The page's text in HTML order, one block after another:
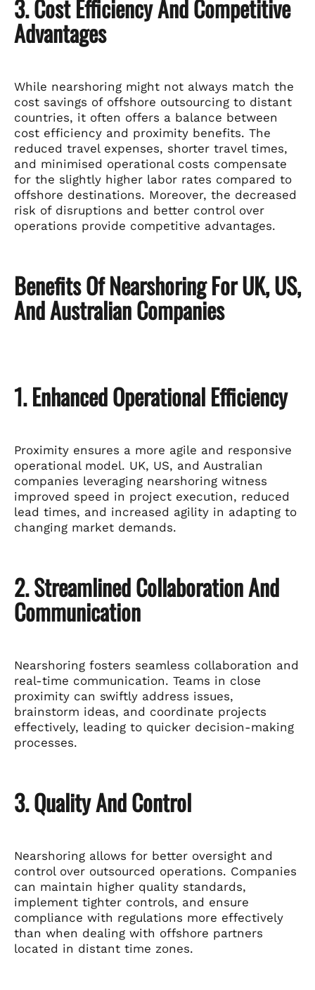
3. Cost Efficiency And Competitive
Advantages
While nearshoring might not always match the
cost savings of offshore outsourcing to distant
countries, it often offers a balance between
cost efficiency and proximity benefits. The
reduced travel expenses, shorter travel times,
and minimised operational costs compensate
for the slightly higher labor rates compared to
offshore destinations. Moreover, the decreased
risk of disruptions and better control over
operations provide competitive advantages.
Benefits Of Nearshoring For UK, US,
And Australian Companies
1. Enhanced Operational Efficiency
Proximity ensures a more agile and responsive
operational model. UK, US, and Australian
companies leveraging nearshoring witness
improved speed in project execution, reduced
lead times, and increased agility in adapting to
changing market demands.
2. Streamlined Collaboration And
Communication
Nearshoring fosters seamless collaboration and
real-time communication. Teams in close
proximity can swiftly address issues,
brainstorm ideas, and coordinate projects
effectively, leading to quicker decision-making
processes.
3. Quality And Control
Nearshoring allows for better oversight and
control over outsourced operations. Companies
can maintain higher quality standards,
implement tighter controls, and ensure
compliance with regulations more effectively
than when dealing with offshore partners
located in distant time zones.